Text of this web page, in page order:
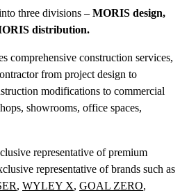
three divisions – MORIS design,
distribution.
comprehensive construction services,
from project design to
modifications to commercial
showrooms, office spaces,
representative of premium
representative of brands such as
, WYLEY X, GOAL ZERO,